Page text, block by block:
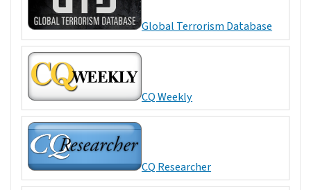
Global Terrorism Database
CQ Weekly
CQ Researcher